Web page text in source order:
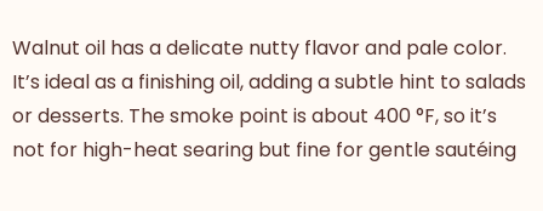
Walnut oil has a delicate nutty flavor and pale color.
It’s ideal as a finishing oil, adding a subtle hint to salads
or desserts. The smoke point is about 400 °F, so it’s
not for high-heat searing but fine for gentle sautéing